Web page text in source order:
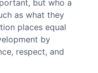
but who a
as what they
places equal
by
respect, and